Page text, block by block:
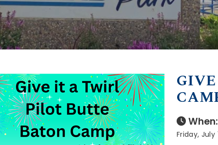
When:
Friday, July